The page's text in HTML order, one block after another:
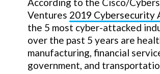
According to the Cisco/
Ventures 2019 Cybersecurity
the 5 most cyber-attacked
over the past 5 years are
manufacturing, financial
government, and